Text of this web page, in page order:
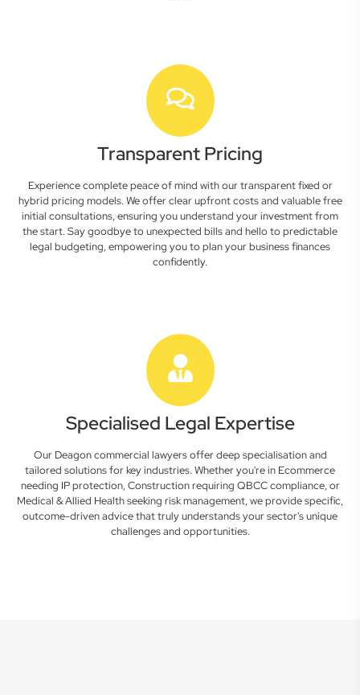
Transparent Pricing
Experience complete peace of mind with our transparent fixed or
hybrid pricing models. We offer clear upfront costs and valuable free
initial consultations, ensuring you understand your investment from
the start. Say goodbye to unexpected bills and hello to predictable
legal budgeting, empowering you to plan your business finances
confidently.
Specialised Legal Expertise
Our Deagon commercial lawyers offer deep specialisation and
tailored solutions for key industries. Whether you're in Ecommerce
needing IP protection, Construction requiring QBCC compliance, or
Medical & Allied Health seeking risk management, we provide specific,
outcome-driven advice that truly understands your sector's unique
challenges and opportunities.